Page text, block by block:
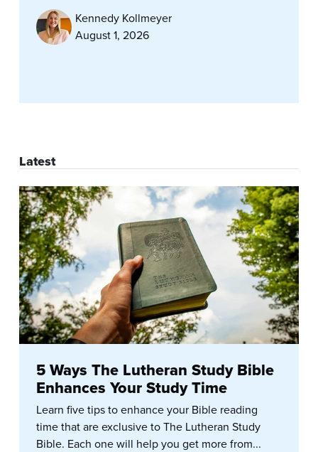
Kennedy Kollmeyer
August 1, 2026
Latest
5 Ways The Lutheran Study Bible
Enhances Your Study Time
Learn five tips to enhance your Bible reading
time that are exclusive to The Lutheran Study
Bible. Each one will help you get more from...